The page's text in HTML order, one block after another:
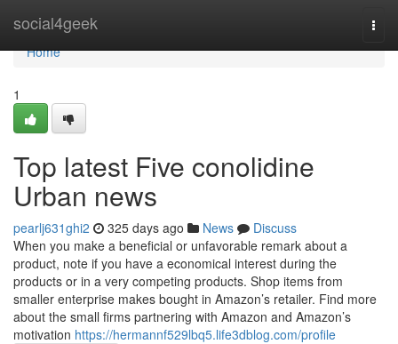
social4geek
Home
Home
1
Top latest Five conolidine
Urban news
pearlj631ghi2 325 days ago News
Discuss
When you make a beneficial or unfavorable remark about a
product, note if you have a economical interest during the
products or in a very competing products. Shop items from
smaller enterprise makes bought in Amazon’s retailer. Find more
about the small firms partnering with Amazon and Amazon’s
motivation https://hermannf529lbq5.life3dblog.com/profile